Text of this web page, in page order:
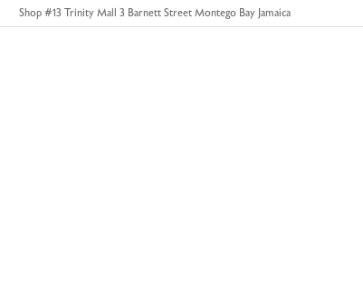
Shop #13 Trinity Mall 3 Barnett Street Montego Bay Jamaica